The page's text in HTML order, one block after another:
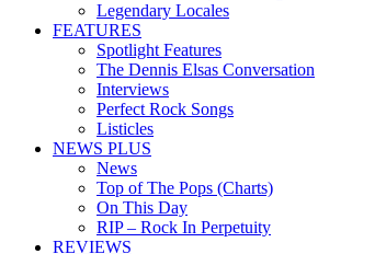
Legendary Locales
FEATURES
Spotlight Features
The Dennis Elsas Conversation
Interviews
Perfect Rock Songs
Listicles
NEWS PLUS
News
Top of The Pops (Charts)
On This Day
RIP – Rock In Perpetuity
REVIEWS